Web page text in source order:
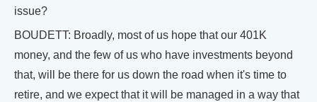
issue?
BOUDETT: Broadly, most of us hope that our 401K
money, and the few of us who have investments beyond
that, will be there for us down the road when it's time to
retire, and we expect that it will be managed in a way that